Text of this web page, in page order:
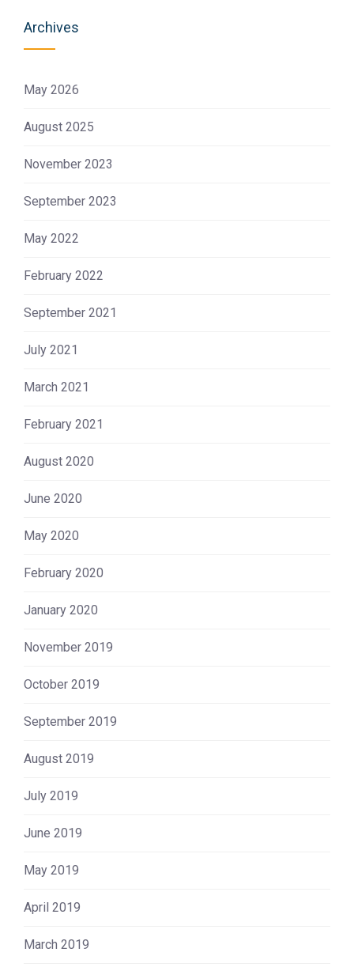
Archives
May 2026
August 2025
November 2023
September 2023
May 2022
February 2022
September 2021
July 2021
March 2021
February 2021
August 2020
June 2020
May 2020
February 2020
January 2020
November 2019
October 2019
September 2019
August 2019
July 2019
June 2019
May 2019
April 2019
March 2019